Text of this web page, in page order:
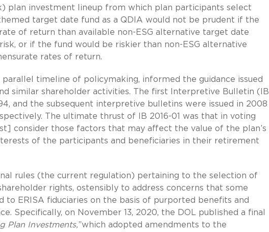
plan investment lineup from which plan participants select
target date fund as a QDIA would not be prudent if the
of return than available non-ESG alternative target date
or if the fund would be riskier than non-ESG alternative
rates of return.
timeline of policymaking, informed the guidance issued
similar shareholder activities. The first Interpretive Bulletin (IB
and the subsequent interpretive bulletins were issued in 2008
The ultimate thrust of IB 2016-01 was that in voting
consider those factors that may affect the value of the plan’s
of the participants and beneficiaries in their retirement
rules (the current regulation) pertaining to the selection of
rights, ostensibly to address concerns that some
ERISA fiduciaries on the basis of purported benefits and
Specifically, on November 13, 2020, the DOL published a final
Plan Investments,”which adopted amendments to the